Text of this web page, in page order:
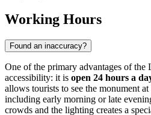
Working Hours
Found an inaccuracy?
One of the primary advantages of
accessibility: it is open 24 hours a
allows tourists to see the monument
including early morning or late
crowds and the lighting creates a